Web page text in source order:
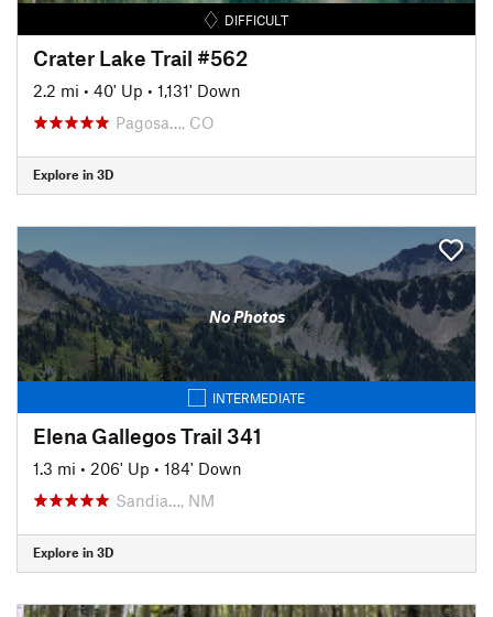
DIFFICULT
Crater Lake Trail #562
2.2 mi • 40' Up • 1,131' Down
Pagosa…, CO
Explore in 3D
No Photos
INTERMEDIATE
Elena Gallegos Trail 341
1.3 mi • 206' Up • 184' Down
Sandia…, NM
Explore in 3D